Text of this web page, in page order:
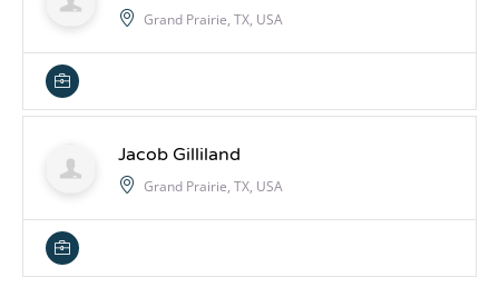
Grand Prairie, TX, USA
Jacob Gilliland
Grand Prairie, TX, USA